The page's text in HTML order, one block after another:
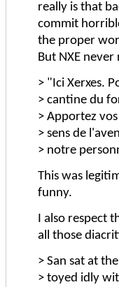
really is that
commit
the proper
But NXE
> "Ici Xerxes.
> cantine du
> Apportez
> sens de
> notre
This was
funny.
I also respect
all those
> San sat at
> toyed idly